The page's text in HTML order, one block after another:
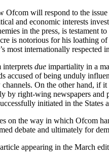
will respond to the
and economic interests
in the press, is
is notorious for his loathing
most internationally respected
interprets due impartiality in a
accused of being unduly
On the other hand, if
by right-wing newspapers
initiated in the States
on the way in which Ofcom
debate and ultimately for
appearing in the March